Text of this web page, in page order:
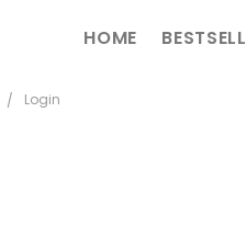
HOME
SHIPPING &
CONTACT US
BLOG
RSS SYNDICATION
Login